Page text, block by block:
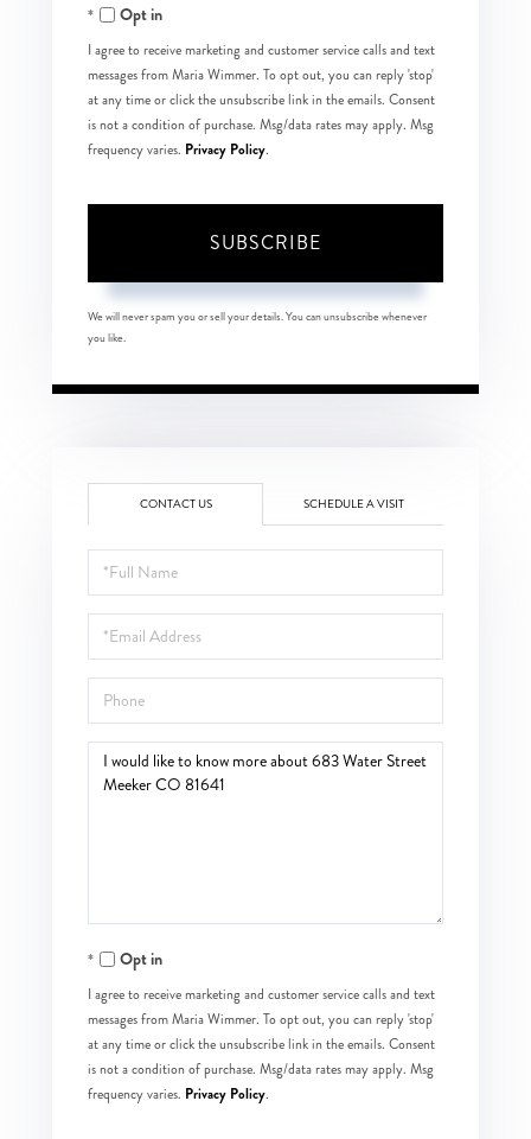
EmailOpt in
I agree to receive marketing and customer service calls and text
messages from Maria Wimmer. To opt out, you can reply 'stop'
at any time or click the unsubscribe link in the emails. Consent
is not a condition of purchase. Msg/data rates may apply. Msg
frequency varies. Privacy Policy.
SUBSCRIBE
We will never spam you or sell your details. You can unsubscribe whenever
you like.
CONTACT US SCHEDULE A VISIT
Full
Name
Email
Phone
Questions
Opt in
I agree to receive marketing and customer service calls and text
messages from Maria Wimmer. To opt out, you can reply 'stop'
at any time or click the unsubscribe link in the emails. Consent
is not a condition of purchase. Msg/data rates may apply. Msg
frequency varies. Privacy Policy.